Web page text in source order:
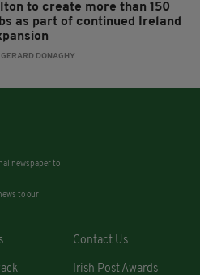
to create more than 150
as part of continued Ireland
GERARD DONAGHY
newspaper to
to our
Contact Us
Irish Post Awards